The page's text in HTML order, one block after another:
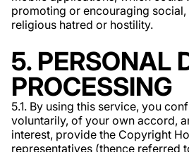
promoting or encouraging
religious hatred or hostility.
5. PERSONAL
PROCESSING
5.1. By using this service, you
voluntarily, of your own accord,
interest, provide the Copyright
representatives (thence referred